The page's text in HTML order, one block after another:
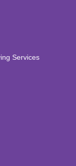
Services